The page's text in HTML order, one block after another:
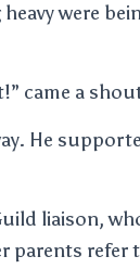
were
came a
He
liaison,
parents refer